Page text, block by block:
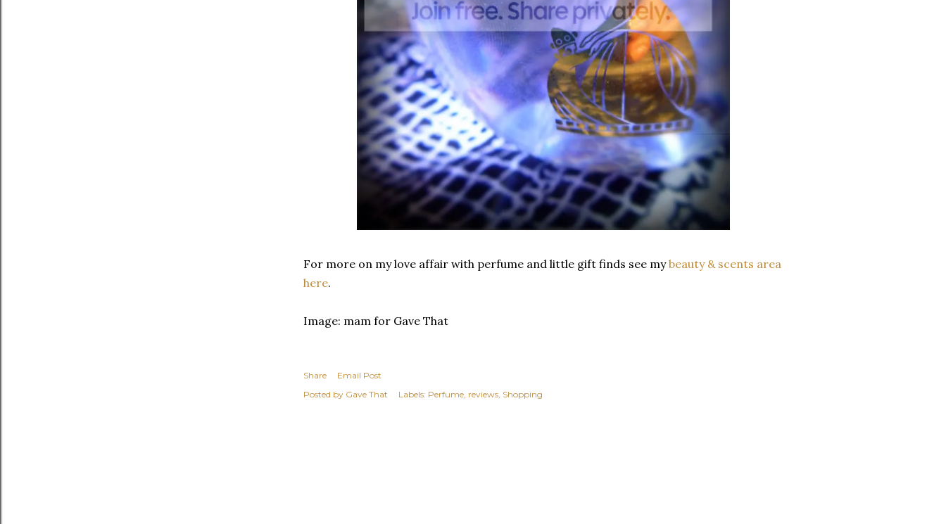
For more on my love affair with perfume and little gift finds see mybeauty & scents area
here.
Image: mam for Gave That
Share
Email Post
Posted by Gave That Labels: Perfume reviews Shopping